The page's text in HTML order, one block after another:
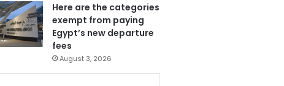
Here are the categories
exempt from paying
Egypt’s new departure
fees
August 3, 2026